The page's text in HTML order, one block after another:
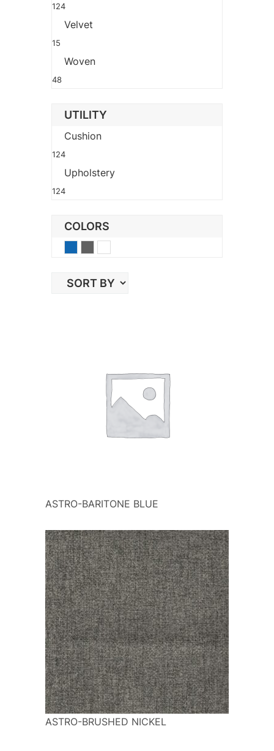
124
Velvet
15
Woven
48
UTILITY
Cushion
124
Upholstery
124
COLORS
ASTRO-BARITONE BLUE
ASTRO-BRUSHED NICKEL